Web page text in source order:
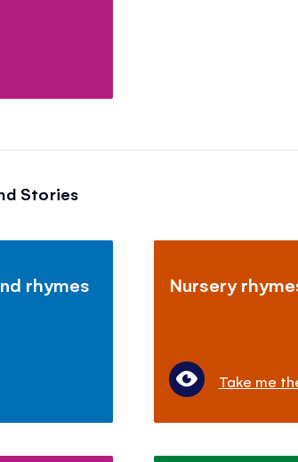
Stories
rhymes
Nursery
Take me